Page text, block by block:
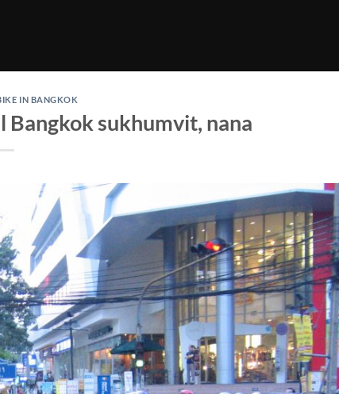
IN BANGKOK
sukhumvit, nana